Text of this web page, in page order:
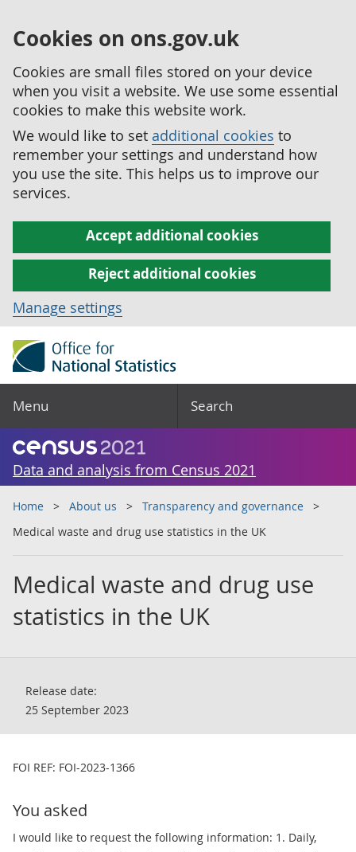
Cookies on ons.gov.uk
Cookies are small files stored on your device
when you visit a website. We use some essential
cookies to make this website work.
We would like to set additional cookies to
remember your settings and understand how
you use the site. This helps us to improve our
services.
Accept additional cookies
Reject additional cookies
Manage settings
Menu Search
Data and analysis from Census 2021
Home About us
Transparency and governance
Medical waste and drug use statistics in the UK
Medical waste and drug use
statistics in the UK
Release date:
25 September 2023
FOI REF: FOI-2023-1366
You asked
I would like to request the following information: 1. Daily,